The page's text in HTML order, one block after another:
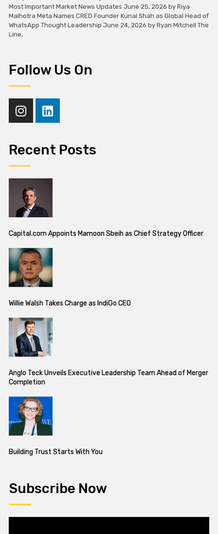
Most Important Market News Updates June 25, 2026 by Riya
Malhotra Meta Names CRED Founder Kunal Shah as Global Head of
WhatsApp Thought Leadership June 24, 2026 by Ryan Mitchell The
Line,
Follow Us On
Recent Posts
Capital.com Appoints Mamoon Sbeih as Chief Strategy Officer
Willie Walsh Takes Charge as IndiGo CEO
Anglo Teck Unveils Executive Leadership Team Ahead of Merger
Completion
Building Trust Starts With You
Subscribe Now